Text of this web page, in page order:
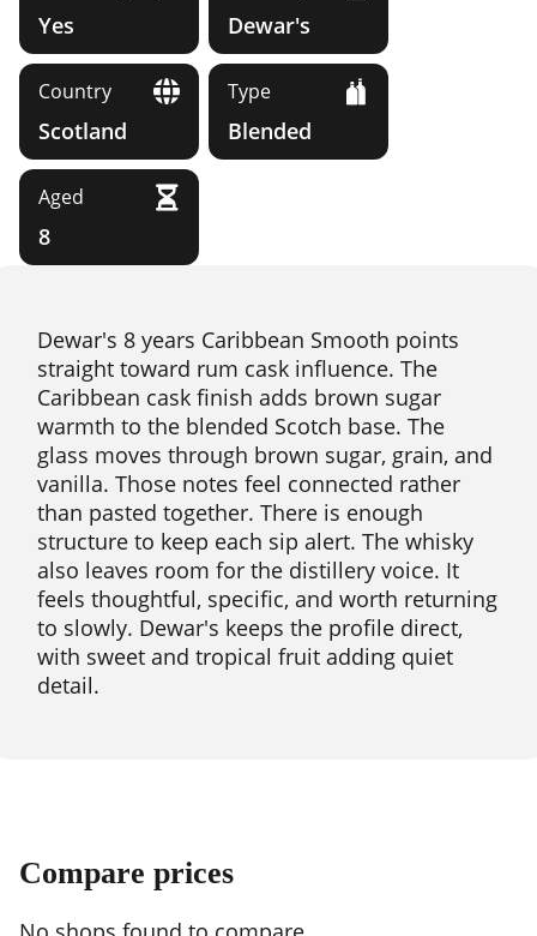
Yes Dewar's
Country
Scotland
Type
Blended
Aged
8
Dewar's 8 years Caribbean Smooth points
straight toward rum cask influence. The
Caribbean cask finish adds brown sugar
warmth to the blended Scotch base. The
glass moves through brown sugar, grain, and
vanilla. Those notes feel connected rather
than pasted together. There is enough
structure to keep each sip alert. The whisky
also leaves room for the distillery voice. It
feels thoughtful, specific, and worth returning
to slowly. Dewar's keeps the profile direct,
with sweet and tropical fruit adding quiet
detail.
Compare prices